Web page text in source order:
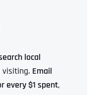
local
Email
every $1 spent,